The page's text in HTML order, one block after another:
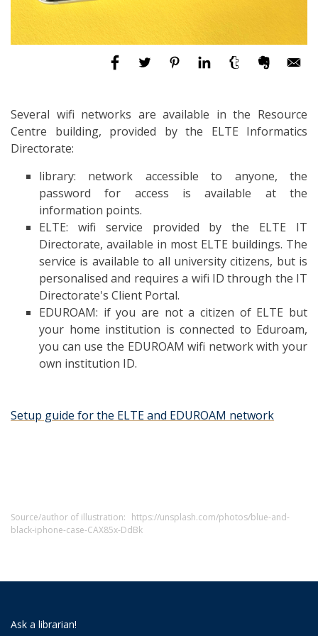
Several wifi networks are available in the Resource
Centre building, provided by the ELTE Informatics
Directorate:
library: network accessible to anyone, the
password for access is available at the
information points.
ELTE: wifi service provided by the ELTE IT
Directorate, available in most ELTE buildings. The
service is available to all university citizens, but is
personalised and requires a wifi ID through the IT
Directorate's Client Portal.
EDUROAM: if you are not a citizen of ELTE but
your home institution is connected to Eduroam,
you can use the EDUROAM wifi network with your
own institution ID.
Setup guide for the ELTE and EDUROAM network
Source/author of illustration: https://unsplash.com/photos/blue-and-
black-iphone-case-CAX85x-DdBk
Ask a librarian!